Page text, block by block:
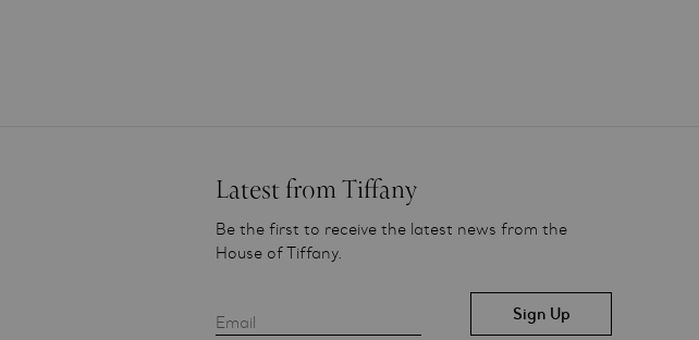
Latest from Tiffany
Be the first to receive the latest news from the
House of Tiffany.
Email